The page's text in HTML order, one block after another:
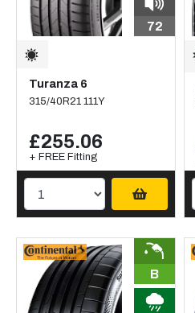
72
Turanza 6
315/40R21 111Y
£255.06
+ FREE Fitting
B